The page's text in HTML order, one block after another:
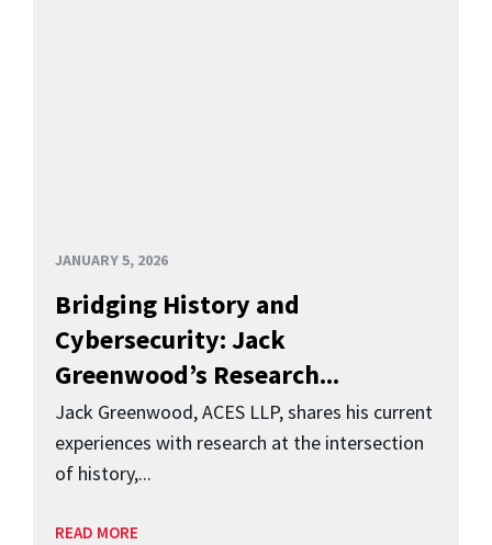
JANUARY 5, 2026
Bridging History and
Cybersecurity: Jack
Greenwood’s Research...
Jack Greenwood, ACES LLP, shares his current
experiences with research at the intersection
of history,...
READ MORE